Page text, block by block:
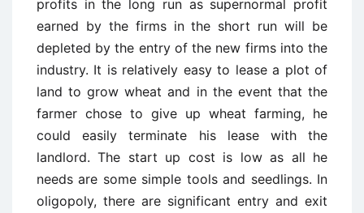
profits in the long run as supernormal profit
earned by the firms in the short run will be
depleted by the entry of the new firms into the
industry. It is relatively easy to lease a plot of
land to grow wheat and in the event that the
farmer chose to give up wheat farming, he
could easily terminate his lease with the
landlord. The start up cost is low as all he
needs are some simple tools and seedlings. In
oligopoly, there are significant entry and exit